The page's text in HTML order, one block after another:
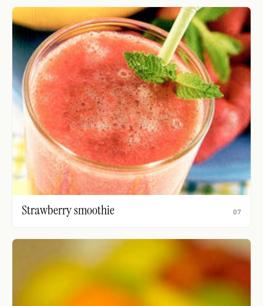
Strawberry smoothie 07